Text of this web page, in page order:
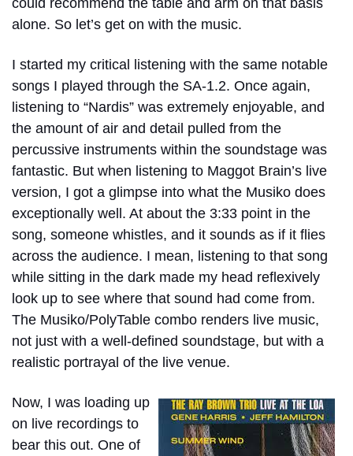
could recommend the table and arm on that basis
alone. So let’s get on with the music.
I started my critical listening with the same notable
songs I played through the SA-1.2. Once again,
listening to “Nardis” was extremely enjoyable, and
the amount of air and detail pulled from the
percussive instruments within the soundstage was
fantastic. But when listening to Maggot Brain’s live
version, I got a glimpse into what the Musiko does
exceptionally well. At about the 3:33 point in the
song, someone whistles, and it sounds as if it flies
across the audience. I mean, listening to that song
while sitting in the dark made my head reflexively
look up to see where that sound had come from.
The Musiko/PolyTable combo renders live music,
not just with a well-defined soundstage, but with a
realistic portrayal of the live venue.
Now, I was loading up
on live recordings to
bear this out. One of